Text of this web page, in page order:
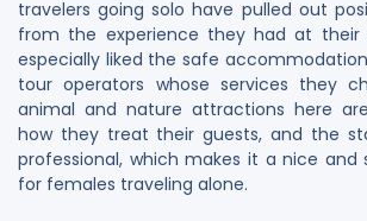
travelers going solo have pulled out
from the experience they had at their
especially liked the safe
tour operators whose services they
animal and nature attractions here
how they treat their guests, and the
professional, which makes it a nice and
for females traveling alone.